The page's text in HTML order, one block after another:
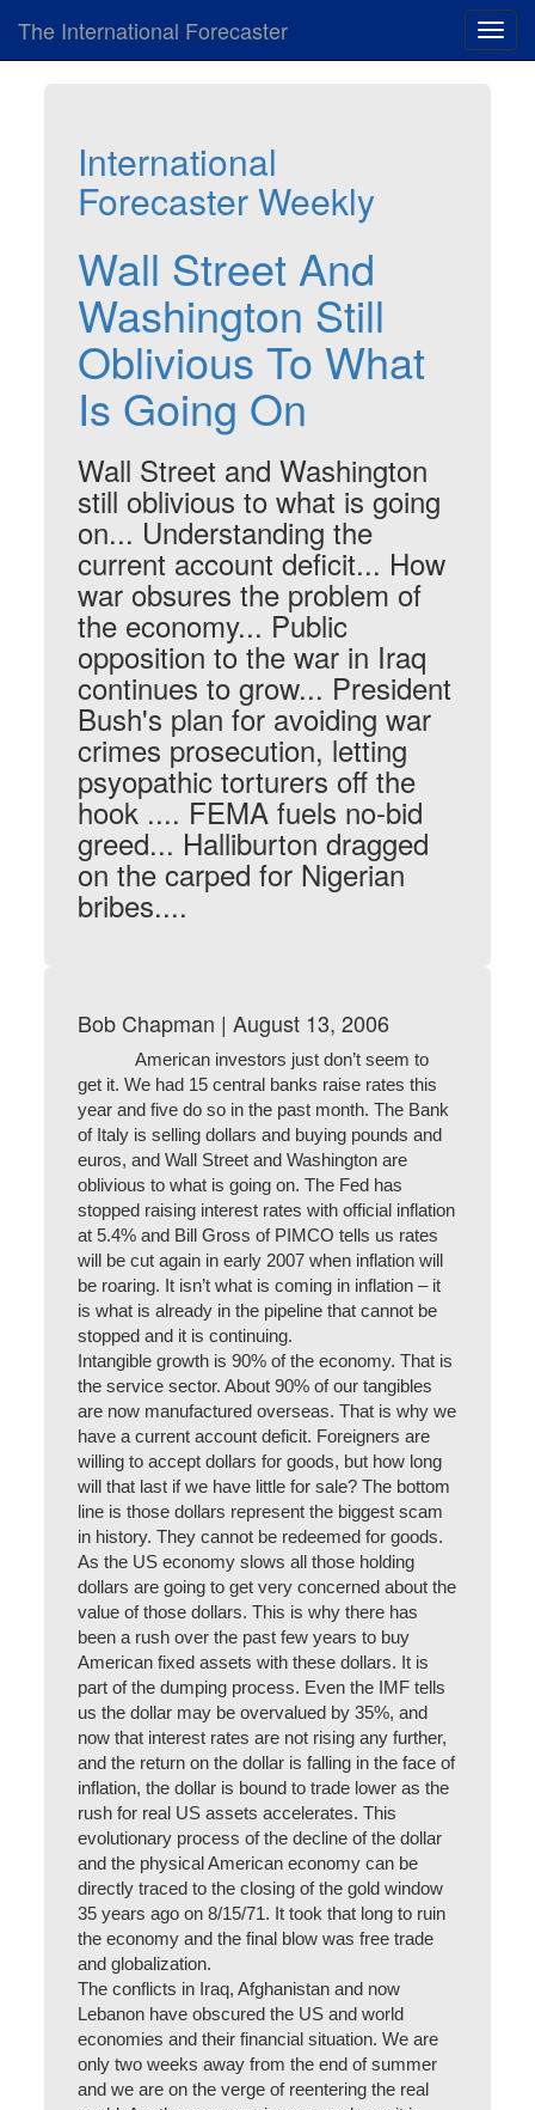
The International Forecaster
International
Forecaster Weekly
Wall Street And
Washington Still
Oblivious To What
Is Going On
Wall Street and Washington
still oblivious to what is going
on... Understanding the
current account deficit... How
war obsures the problem of
the economy... Public
opposition to the war in Iraq
continues to grow... President
Bush's plan for avoiding war
crimes prosecution, letting
psyopathic torturers off the
hook .... FEMA fuels no-bid
greed... Halliburton dragged
on the carped for Nigerian
bribes....
Bob Chapman | August 13, 2006
American investors just don’t seem to
get it. We had 15 central banks raise rates this
year and five do so in the past month. The Bank
of Italy is selling dollars and buying pounds and
euros, and Wall Street and Washington are
oblivious to what is going on. The Fed has
stopped raising interest rates with official inflation
at 5.4% and Bill Gross of PIMCO tells us rates
will be cut again in early 2007 when inflation will
be roaring. It isn’t what is coming in inflation – it
is what is already in the pipeline that cannot be
stopped and it is continuing.
Intangible growth is 90% of the economy. That is
the service sector. About 90% of our tangibles
are now manufactured overseas. That is why we
have a current account deficit. Foreigners are
willing to accept dollars for goods, but how long
will that last if we have little for sale? The bottom
line is those dollars represent the biggest scam
in history. They cannot be redeemed for goods.
As the US economy slows all those holding
dollars are going to get very concerned about the
value of those dollars. This is why there has
been a rush over the past few years to buy
American fixed assets with these dollars. It is
part of the dumping process. Even the IMF tells
us the dollar may be overvalued by 35%, and
now that interest rates are not rising any further,
and the return on the dollar is falling in the face of
inflation, the dollar is bound to trade lower as the
rush for real US assets accelerates. This
evolutionary process of the decline of the dollar
and the physical American economy can be
directly traced to the closing of the gold window
35 years ago on 8/15/71. It took that long to ruin
the economy and the final blow was free trade
and globalization.
The conflicts in Iraq, Afghanistan and now
Lebanon have obscured the US and world
economies and their financial situation. We are
only two weeks away from the end of summer
and we are on the verge of reentering the real